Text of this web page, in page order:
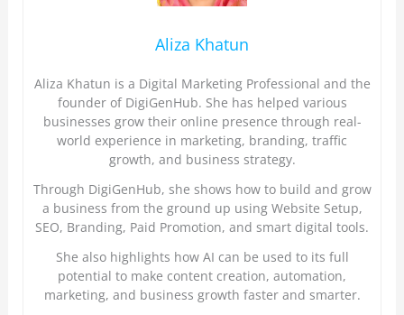
Aliza Khatun
Aliza Khatun is a Digital Marketing Professional and the
founder of DigiGenHub. She has helped various
businesses grow their online presence through real-
world experience in marketing, branding, traffic
growth, and business strategy.
Through DigiGenHub, she shows how to build and grow
a business from the ground up using Website Setup,
SEO, Branding, Paid Promotion, and smart digital tools.
She also highlights how AI can be used to its full
potential to make content creation, automation,
marketing, and business growth faster and smarter.